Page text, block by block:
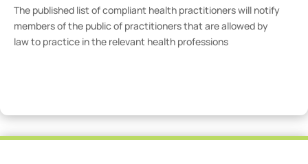
The published list of compliant health practitioners will notify
members of the public of practitioners that are allowed by
law to practice in the relevant health professions